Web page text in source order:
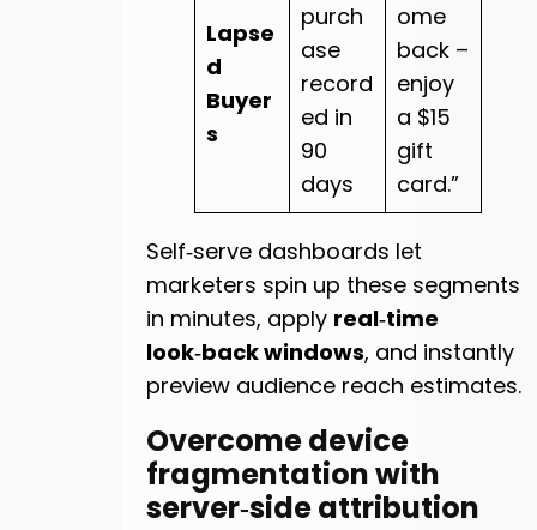
Lapse
d
Buyer
s
purch
ase
record
ed in
90
days
ome
back –
enjoy
a $15
gift
card.”
Self‑serve dashboards let
marketers spin up these segments
in minutes, apply real‑time
look‑back windows, and instantly
preview audience reach estimates.
Overcome device
fragmentation with
server‑side attribution